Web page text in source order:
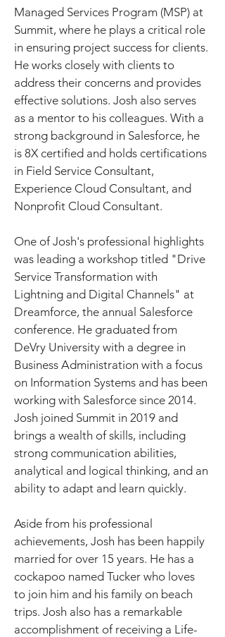
Managed Services Program (MSP) at
Summit, where he plays a critical role
in ensuring project success for clients.
He works closely with clients to
address their concerns and provides
effective solutions. Josh also serves
as a mentor to his colleagues. With a
strong background in Salesforce, he
is 8X certified and holds certifications
in Field Service Consultant,
Experience Cloud Consultant, and
Nonprofit Cloud Consultant.
One of Josh's professional highlights
was leading a workshop titled "Drive
Service Transformation with
Lightning and Digital Channels" at
Dreamforce, the annual Salesforce
conference. He graduated from
DeVry University with a degree in
Business Administration with a focus
on Information Systems and has been
working with Salesforce since 2014.
Josh joined Summit in 2019 and
brings a wealth of skills, including
strong communication abilities,
analytical and logical thinking, and an
ability to adapt and learn quickly.
Aside from his professional
achievements, Josh has been happily
married for over 15 years. He has a
cockapoo named Tucker who loves
to join him and his family on beach
trips. Josh also has a remarkable
accomplishment of receiving a Life-